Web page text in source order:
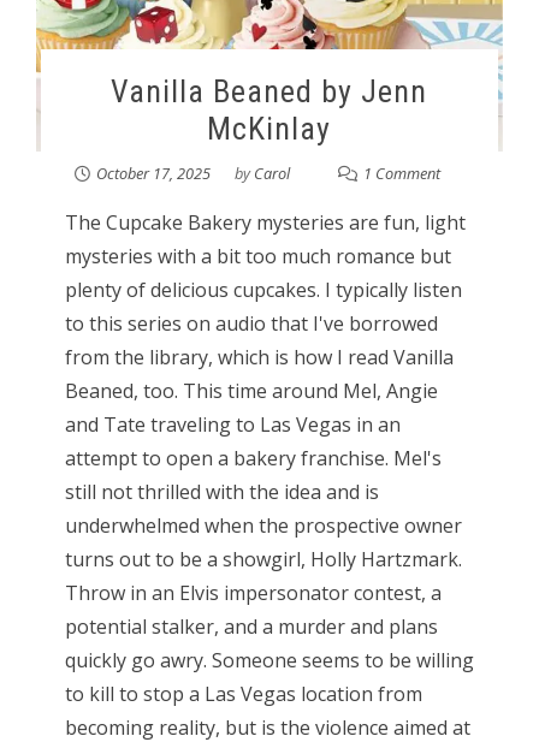
Vanilla Beaned by Jenn
McKinlay
October 17, 2025 byCarol 1 Comment
The Cupcake Bakery mysteries are fun, light
mysteries with a bit too much romance but
plenty of delicious cupcakes. I typically listen
to this series on audio that I've borrowed
from the library, which is how I read Vanilla
Beaned, too. This time around Mel, Angie
and Tate traveling to Las Vegas in an
attempt to open a bakery franchise. Mel's
still not thrilled with the idea and is
underwhelmed when the prospective owner
turns out to be a showgirl, Holly Hartzmark.
Throw in an Elvis impersonator contest, a
potential stalker, and a murder and plans
quickly go awry. Someone seems to be willing
to kill to stop a Las Vegas location from
becoming reality, but is the violence aimed at